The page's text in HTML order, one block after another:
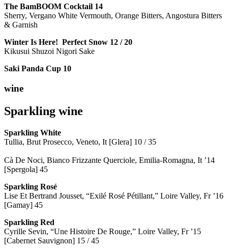
The BamBOOM Cocktail 14
Sherry, Vergano White Vermouth, Orange Bitters, Angostura Bitters
& Garnish
Winter Is Here! Perfect Snow 12 / 20
Kikusui Shuzoi Nigori Sake
Saki Panda Cup 10
wine
Sparkling wine
Sparkling White
Tullia, Brut Prosecco, Veneto, It [Glera] 10 / 35
Cà De Noci, Bianco Frizzante Querciole, Emilia-Romagna, It ’14
[Spergola] 45
Sparkling Rosé
Lise Et Bertrand Jousset, “Exilé Rosé Pétillant,” Loire Valley, Fr ’16
[Gamay] 45
Sparkling Red
Cyrille Sevin, “Une Histoire De Rouge,” Loire Valley, Fr ’15
[Cabernet Sauvignon] 15 / 45